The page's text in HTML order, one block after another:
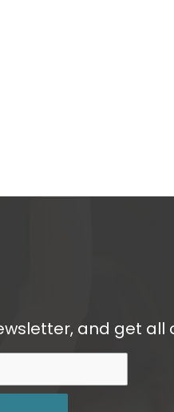
and get all